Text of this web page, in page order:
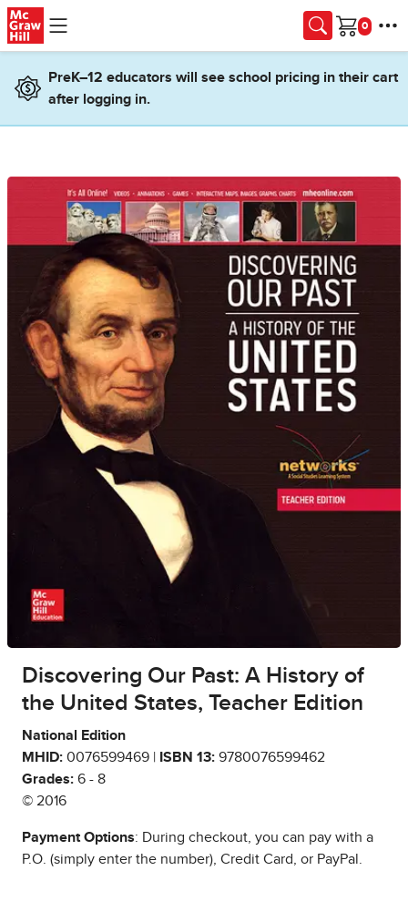
Skip to main content
Cart
PreK–12 educators will see school pricing in their cart
after logging in.
Discovering Our Past: A History of
the United States, Teacher Edition
National Edition
MHID: 0076599469 | ISBN 13: 9780076599462
Grades: 6 - 8
© 2016
Payment Options: During checkout, you can pay with a
P.O. (simply enter the number), Credit Card, or PayPal.